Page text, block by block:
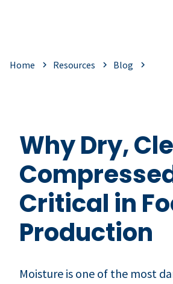
Home Resources Blog
Why Dry,
Critical in
Production
Moisture is one of the most